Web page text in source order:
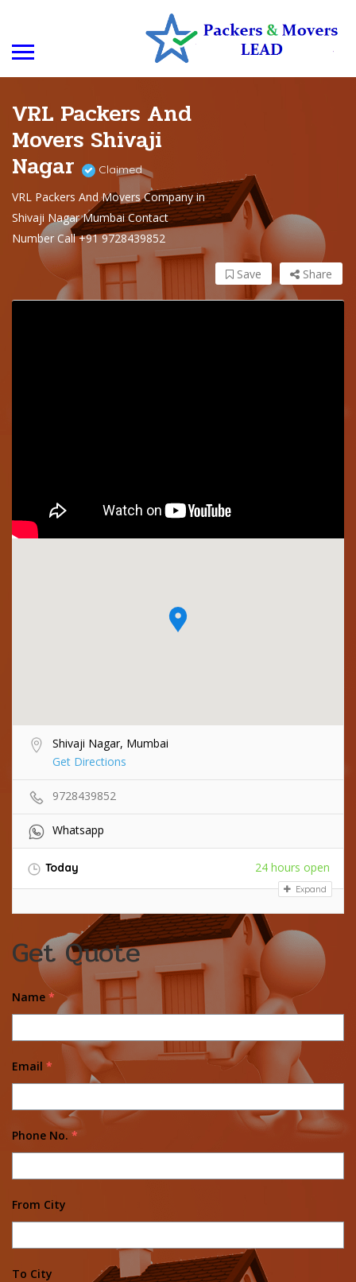
VRL Packers And
Movers Shivaji
Nagar Claimed
VRL Packers And Movers Company in
Shivaji Nagar Mumbai Contact
Number Call +91 9728439852
Share
Save
Shivaji Nagar, Mumbai
Get Directions
9728439852
Whatsapp
Today 24 hours open
Expand
Get Quote
Name *
Email *
Phone No. *
From City
To City